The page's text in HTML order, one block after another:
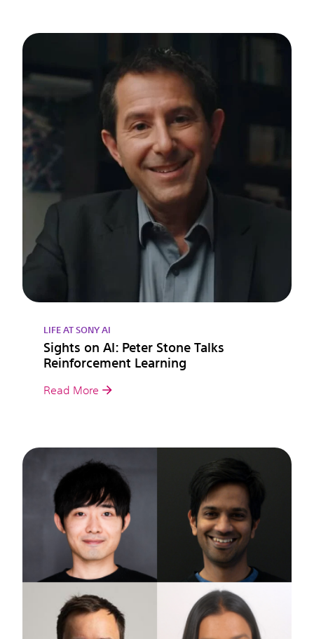
LIFE AT SONY AI
Sights on AI: Peter Stone Talks
Reinforcement Learning
Read More